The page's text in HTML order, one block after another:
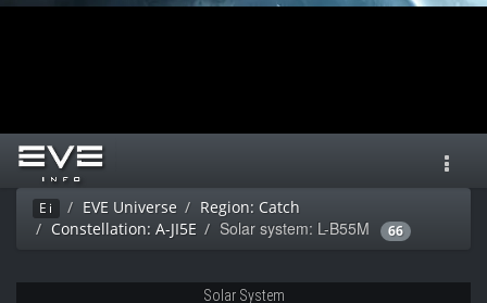
Ei EVE Universe
Region: Catch
Constellation: A-JI5E
Solar system: L-B55M 66
Solar System